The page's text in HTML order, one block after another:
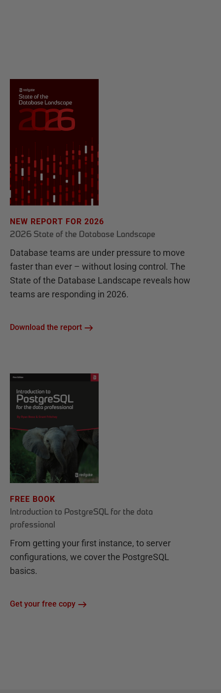
NEW REPORT FOR 2026
2026 State of the Database Landscape
Database teams are under pressure to move
faster than ever – without losing control. The
State of the Database Landscape reveals how
teams are responding in 2026.
Download the report
FREE BOOK
Introduction to PostgreSQL for the data
professional
From getting your first instance, to server
configurations, we cover the PostgreSQL
basics.
Get your free copy